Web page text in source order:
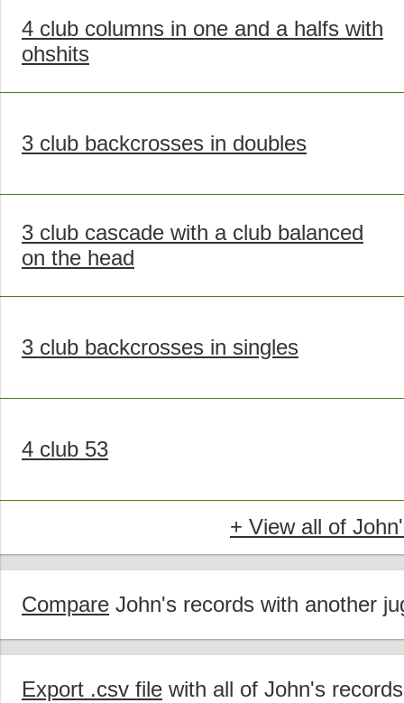
4 club columns in one and a halfs with
ohshits
3 club backcrosses in doubles
3 club cascade with a club balanced
on the head
3 club backcrosses in singles
4 club 53
+ View all of
Compare John's records with another
Export .csv file with all of John's